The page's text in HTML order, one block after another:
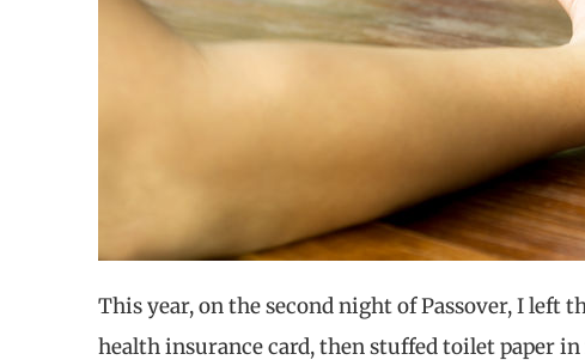
This year, on the second night of Passover, I left
health insurance card,then stuffedtoilet paper in